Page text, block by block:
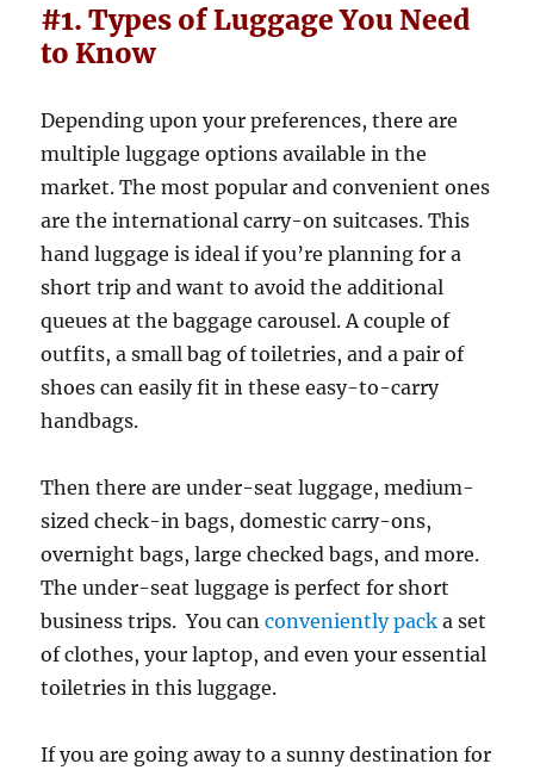
#1. Types of Luggage You Need
to Know
Depending upon your preferences, there are
multiple luggage options available in the
market. The most popular and convenient ones
are the international carry-on suitcases. This
hand luggage is ideal if you’re planning for a
short trip and want to avoid the additional
queues at the baggage carousel. A couple of
outfits, a small bag of toiletries, and a pair of
shoes can easily fit in these easy-to-carry
handbags.
Then there are under-seat luggage, medium-
sized check-in bags, domestic carry-ons,
overnight bags, large checked bags, and more.
The under-seat luggage is perfect for short
business trips. You canconveniently pack a set
of clothes, your laptop, and even your essential
toiletries in this luggage.
If you are going away to a sunny destination for